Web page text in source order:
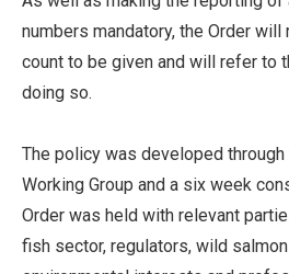
numbers mandatory, the Order
count to be given and will refer to
doing so.
The policy was developed
Working Group and a six week
Order was held with relevant
fish sector, regulators, wild